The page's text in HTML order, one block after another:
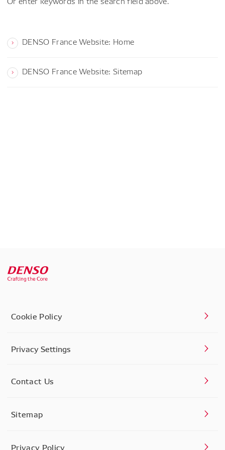
DENSO France Website: Home
DENSO France Website: Sitemap
Cookie Policy
Privacy Settings
Contact Us
Sitemap
Privacy Policy